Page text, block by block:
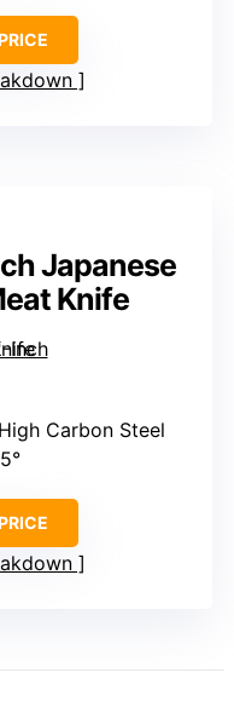
Japanese
Knife
Carbon Steel